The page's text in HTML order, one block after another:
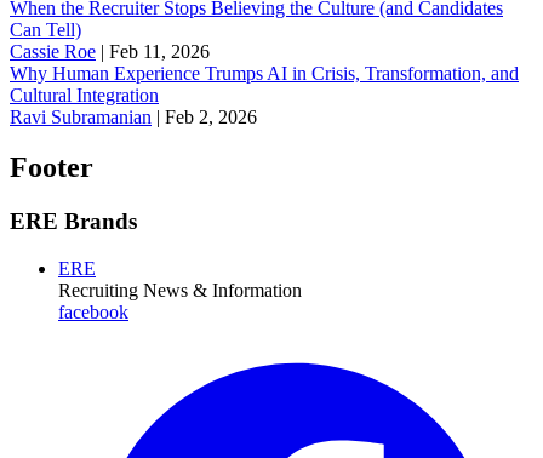
When the Recruiter Stops Believing the Culture (and Candidates
Can Tell)
Cassie Roe | Feb 11, 2026
Why Human Experience Trumps AI in Crisis, Transformation, and
Cultural Integration
Ravi Subramanian | Feb 2, 2026
Footer
ERE Brands
ERE
Recruiting News & Information
facebook